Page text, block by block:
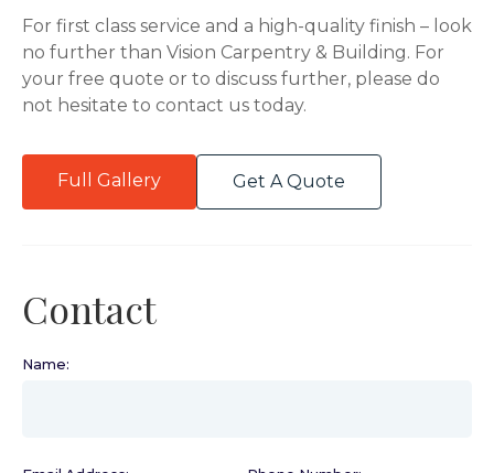
For first class service and a high-quality finish – look
no further than Vision Carpentry & Building. For
your free quote or to discuss further, please do
not hesitate to contact us today.
Full Gallery Get A Quote
Contact
Name: